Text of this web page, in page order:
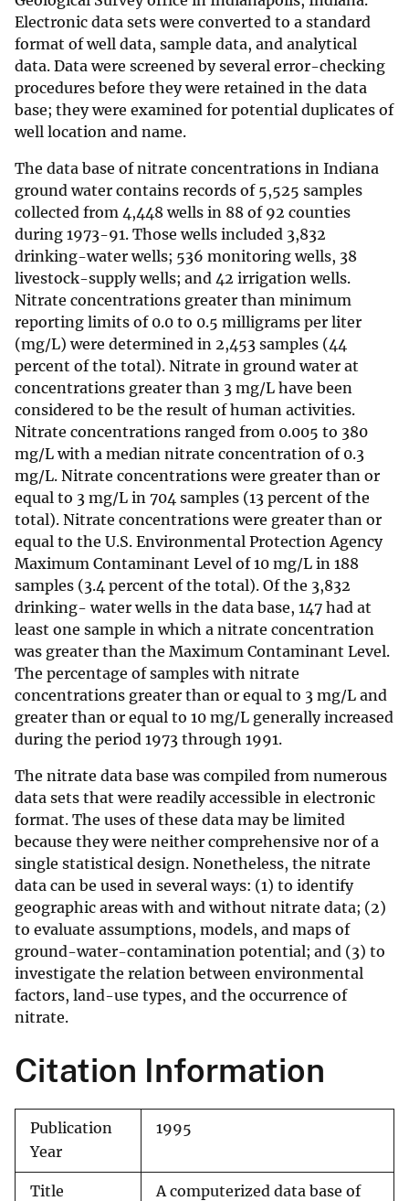
Electronic data sets were converted to a standard
format of well data, sample data, and analytical
data. Data were screened by several error-checking
procedures before they were retained in the data
base; they were examined for potential duplicates of
well location and name.
The data base of nitrate concentrations in Indiana
ground water contains records of 5,525 samples
collected from 4,448 wells in 88 of 92 counties
during 1973-91. Those wells included 3,832
drinking-water wells; 536 monitoring wells, 38
livestock-supply wells; and 42 irrigation wells.
Nitrate concentrations greater than minimum
reporting limits of 0.0 to 0.5 milligrams per liter
(mg/L) were determined in 2,453 samples (44
percent of the total). Nitrate in ground water at
concentrations greater than 3 mg/L have been
considered to be the result of human activities.
Nitrate concentrations ranged from 0.005 to 380
mg/L with a median nitrate concentration of 0.3
mg/L. Nitrate concentrations were greater than or
equal to 3 mg/L in 704 samples (13 percent of the
total). Nitrate concentrations were greater than or
equal to the U.S. Environmental Protection Agency
Maximum Contaminant Level of 10 mg/L in 188
samples (3.4 percent of the total). Of the 3,832
drinking- water wells in the data base, 147 had at
least one sample in which a nitrate concentration
was greater than the Maximum Contaminant Level.
The percentage of samples with nitrate
concentrations greater than or equal to 3 mg/L and
greater than or equal to 10 mg/L generally increased
during the period 1973 through 1991.
The nitrate data base was compiled from numerous
data sets that were readily accessible in electronic
format. The uses of these data may be limited
because they were neither comprehensive nor of a
single statistical design. Nonetheless, the nitrate
data can be used in several ways: (1) to identify
geographic areas with and without nitrate data; (2)
to evaluate assumptions, models, and maps of
ground-water-contamination potential; and (3) to
investigate the relation between environmental
factors, land-use types, and the occurrence of
nitrate.
Citation Information
Publication
Year
1995
Title A computerized data base of